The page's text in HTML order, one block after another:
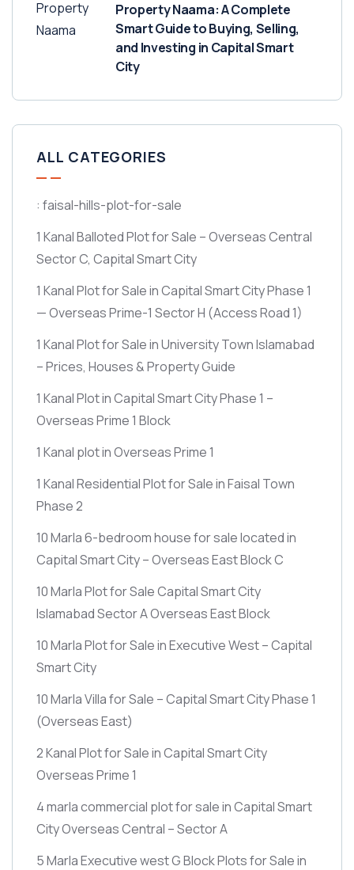
Property Naama: A Complete
Smart Guide to Buying, Selling,
and Investing in Capital Smart
City
ALL CATEGORIES
: faisal-hills-plot-for-sale
1 Kanal Balloted Plot for Sale – Overseas Central
Sector C, Capital Smart City
1 Kanal Plot for Sale in Capital Smart City Phase 1
— Overseas Prime-1 Sector H (Access Road 1)
1 Kanal Plot for Sale in University Town Islamabad
– Prices, Houses & Property Guide
1 Kanal Plot in Capital Smart City Phase 1 –
Overseas Prime 1 Block
1 Kanal plot in Overseas Prime 1
1 Kanal Residential Plot for Sale in Faisal Town
Phase 2
10 Marla 6-bedroom house for sale located in
Capital Smart City – Overseas East Block C
10 Marla Plot for Sale Capital Smart City
Islamabad Sector A Overseas East Block
10 Marla Plot for Sale in Executive West – Capital
Smart City
10 Marla Villa for Sale – Capital Smart City Phase 1
(Overseas East)
2 Kanal Plot for Sale in Capital Smart City
Overseas Prime 1
4 marla commercial plot for sale in Capital Smart
City Overseas Central – Sector A
5 Marla Executive west G Block Plots for Sale in